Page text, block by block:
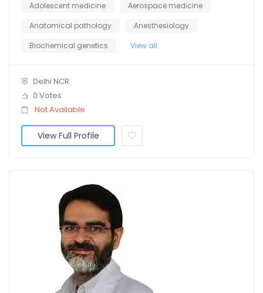
Adolescent medicine
Aerospace medicine
Anatomical pathology
Anesthesiology
Biochemical genetics
View all
Delhi NCR
0 Votes
Not Available
View Full Profile